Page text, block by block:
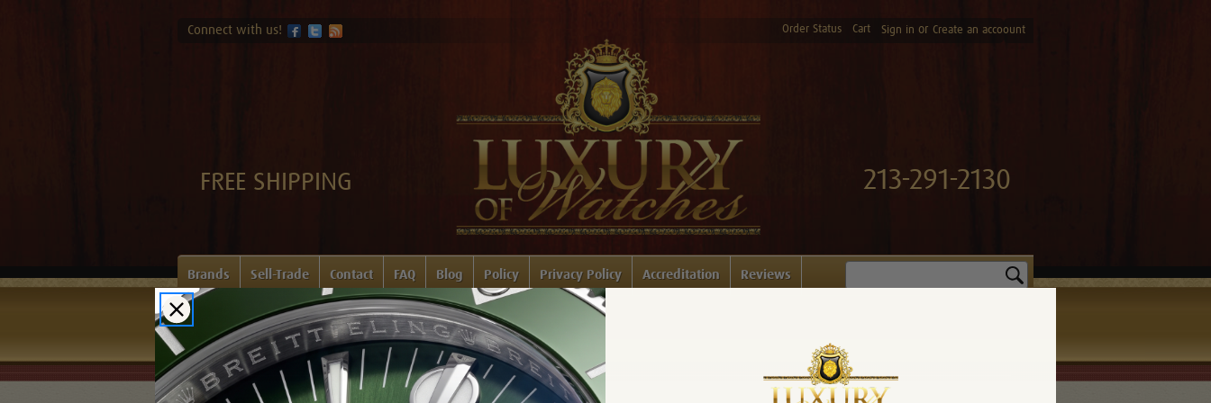
Connect with us! Order Status Cart Sign in or Create an accoount
FREE SHIPPING 213-291-2130
Brands Sell-Trade Contact FAQ Blog Policy Privacy Policy Accreditation Reviews
Home Login